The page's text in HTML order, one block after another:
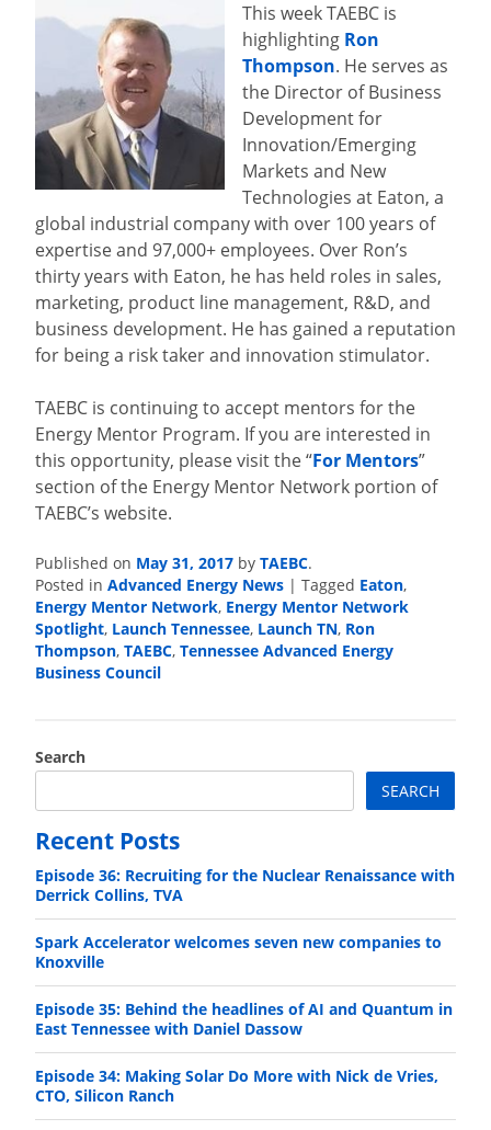
This week TAEBC is
highlighting Ron
Thompson. He serves as
the Director of Business
Development for
Innovation/Emerging
Markets and New
Technologies at Eaton, a
global industrial company with over 100 years of
expertise and 97,000+ employees. Over Ron’s
thirty years with Eaton, he has held roles in sales,
marketing, product line management, R&D, and
business development. He has gained a reputation
for being a risk taker and innovation stimulator.
TAEBC is continuing to accept mentors for the
Energy Mentor Program. If you are interested in
this opportunity, please visit the “For Mentors”
section of the Energy Mentor Network portion of
TAEBC’s website.
Published on May 31, 2017 by TAEBC.
Posted in Advanced Energy News | Tagged Eaton,
Energy Mentor Network, Energy Mentor Network
Spotlight, Launch Tennessee, Launch TN, Ron
Thompson, TAEBC, Tennessee Advanced Energy
Business Council
Search
SEARCH
Recent Posts
Episode 36: Recruiting for the Nuclear Renaissance with
Derrick Collins, TVA
Spark Accelerator welcomes seven new companies to
Knoxville
Episode 35: Behind the headlines of AI and Quantum in
East Tennessee with Daniel Dassow
Episode 34: Making Solar Do More with Nick de Vries,
CTO, Silicon Ranch